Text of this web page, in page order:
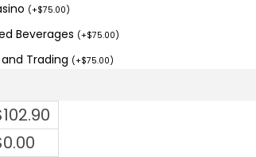
(+$75.00)
Beverages (+$75.00)
Trading (+$75.00)
102.90
0.00